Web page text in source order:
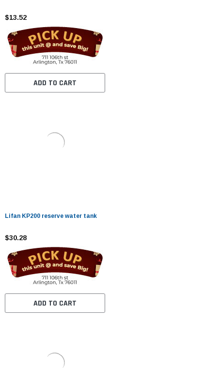
$13.52
ADD TO CART
Lifan KP200 reserve water tank
$30.28
ADD TO CART